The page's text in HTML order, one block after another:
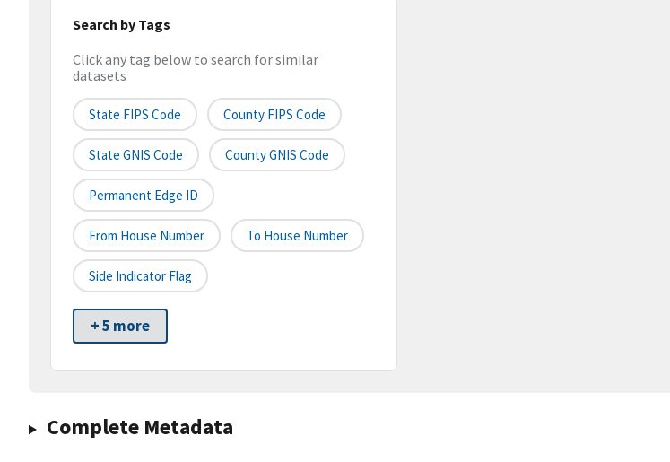
Search by Tags
Click any tag below to search for similar
datasets
State FIPS Code County FIPS Code
State GNIS Code County GNIS Code
Permanent Edge ID
From House Number To House Number
Side Indicator Flag
+ 5 more
Complete Metadata